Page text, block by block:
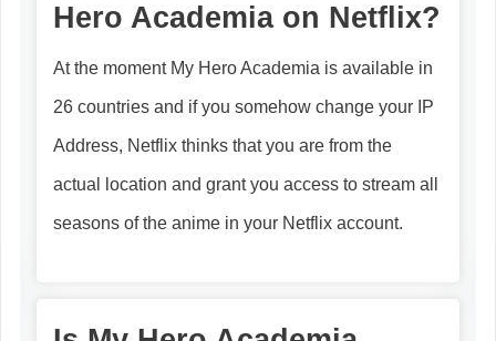
Hero Academia on Netflix?
At the moment My Hero Academia is available in
26 countries and if you somehow change your IP
Address, Netflix thinks that you are from the
actual location and grant you access to stream all
seasons of the anime in your Netflix account.